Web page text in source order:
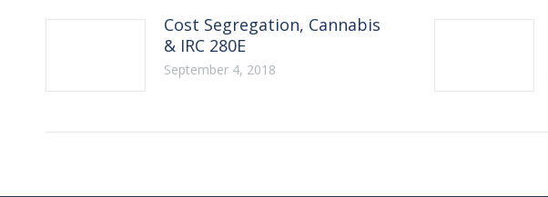
Cost Segregation, Cannabis
& IRC 280E
September 4, 2018